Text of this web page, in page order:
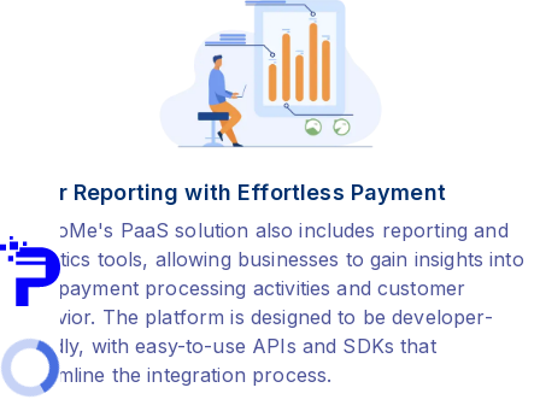
Clear Reporting with Effortless Payment
PayToMe's PaaS solution also includes reporting and
analytics tools, allowing businesses to gain insights into
their payment processing activities and customer
behavior. The platform is designed to be developer-
friendly, with easy-to-use APIs and SDKs that
streamline the integration process.